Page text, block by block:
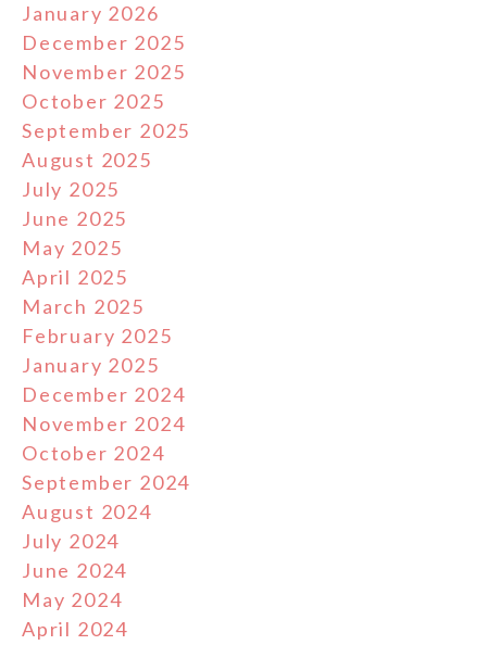
January 2026
December 2025
November 2025
October 2025
September 2025
August 2025
July 2025
June 2025
May 2025
April 2025
March 2025
February 2025
January 2025
December 2024
November 2024
October 2024
September 2024
August 2024
July 2024
June 2024
May 2024
April 2024